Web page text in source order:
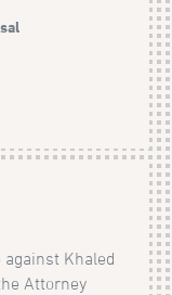
against Khaled
Attorney